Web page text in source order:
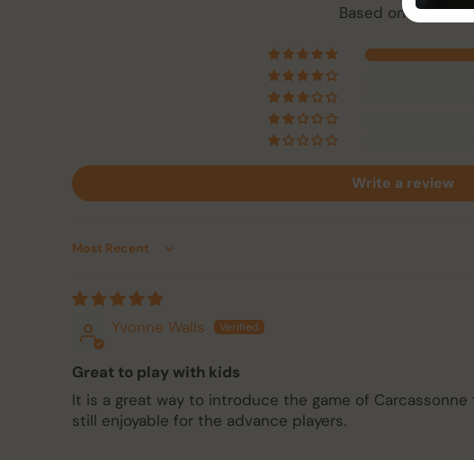
Based on 1 review
Write a review
Sort by
Yvonne Walls
Great to play with kids
It is a great way to introduce the game of
still enjoyable for the advance players.